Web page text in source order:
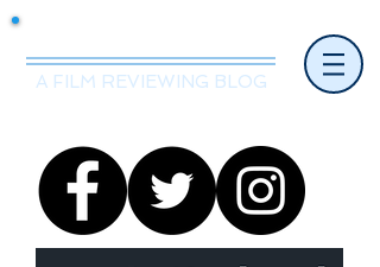
A FILM REVIEWING BLOG